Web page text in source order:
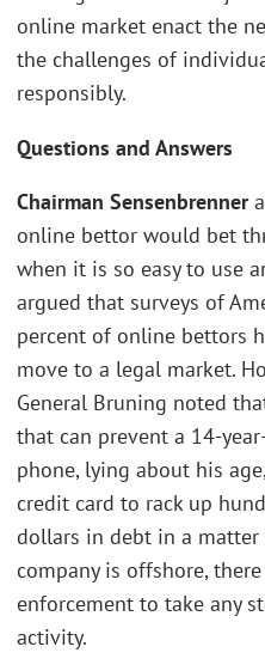
online market enact the
the challenges of
responsibly.
Questions and Answers
Chairman Sensenbrenner
online bettor would bet
when it is so easy to use
argued that surveys of
percent of online bettors
move to a legal market.
General Bruning noted
that can prevent a 14-
phone, lying about his
credit card to rack up
dollars in debt in a
company is offshore,
enforcement to take any
activity.